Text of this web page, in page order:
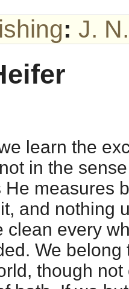
: J.
learn the
in the
measures
and nothing
clean every
We belong
though